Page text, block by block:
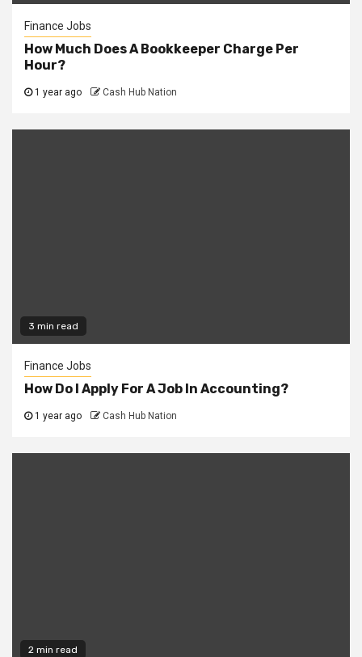
Finance Jobs
How Much Does A Bookkeeper Charge Per
Hour?
1 year ago Cash Hub Nation
3 min read
Finance Jobs
How Do I Apply For A Job In Accounting?
1 year ago Cash Hub Nation
2 min read